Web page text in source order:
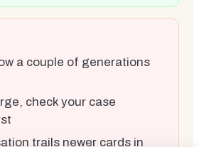
a couple of generations
check your case
trails newer cards in